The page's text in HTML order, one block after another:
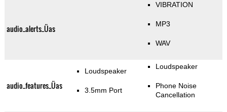
audio_alerts_Üas
VIBRATION
MP3
WAV
audio_features_Üas
Loudspeaker
3.5mm Port
Loudspeaker
Phone Noise
Cancellation